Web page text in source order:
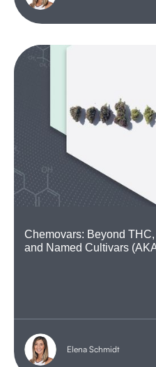
Chemovars: Beyond
and Named Cultivars
Elena Schmidt